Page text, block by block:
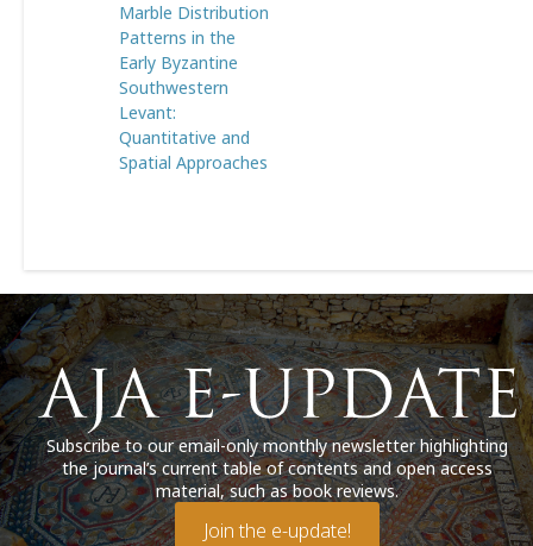
Marble Distribution
Patterns in the
Early Byzantine
Southwestern
Levant:
Quantitative and
Spatial Approaches
Subscribe to our email-only monthly newsletter highlighting
the journal’s current table of contents and open access
material, such as book reviews.
Join the e-update!